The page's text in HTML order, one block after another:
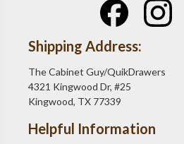
Shipping Address:
The Cabinet Guy/QuikDrawers
4321 Kingwood Dr, #25
Kingwood, TX 77339
Helpful Information